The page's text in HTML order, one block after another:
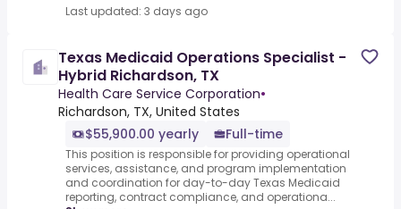
Last updated: 3 days ago
Texas Medicaid Operations Specialist -
Hybrid Richardson, TX
Health Care Service Corporation•
Richardson, TX, United States
$55,900.00 yearly
Full-time
This position is responsible for providing operational
services, assistance, and program implementation
and coordination for day-to-day Texas Medicaid
reporting, contract compliance, and operationa...